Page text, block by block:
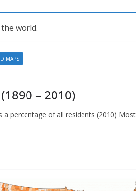
world.
MAPS
– 2010)
a percentage of all residents (2010) Most